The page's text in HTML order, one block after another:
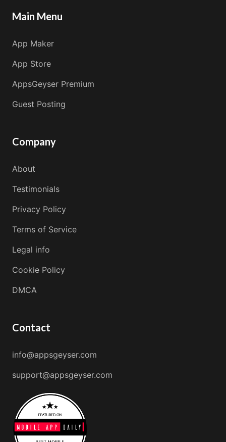
Main Menu
App Maker
App Store
AppsGeyser Premium
Guest Posting
Company
About
Testimonials
Privacy Policy
Terms of Service
Legal info
Cookie Policy
DMCA
Contact
info@appsgeyser.com
support@appsgeyser.com